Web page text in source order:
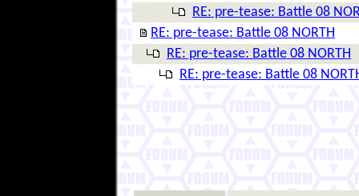
RE: pre-tease: Battle 08
RE: pre-tease: Battle 08 NORTH
RE: pre-tease: Battle 08 NORTH
RE: pre-tease: Battle 08